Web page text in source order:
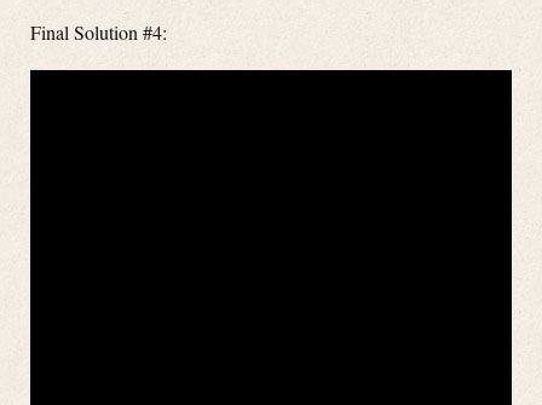
Final Solution #4: